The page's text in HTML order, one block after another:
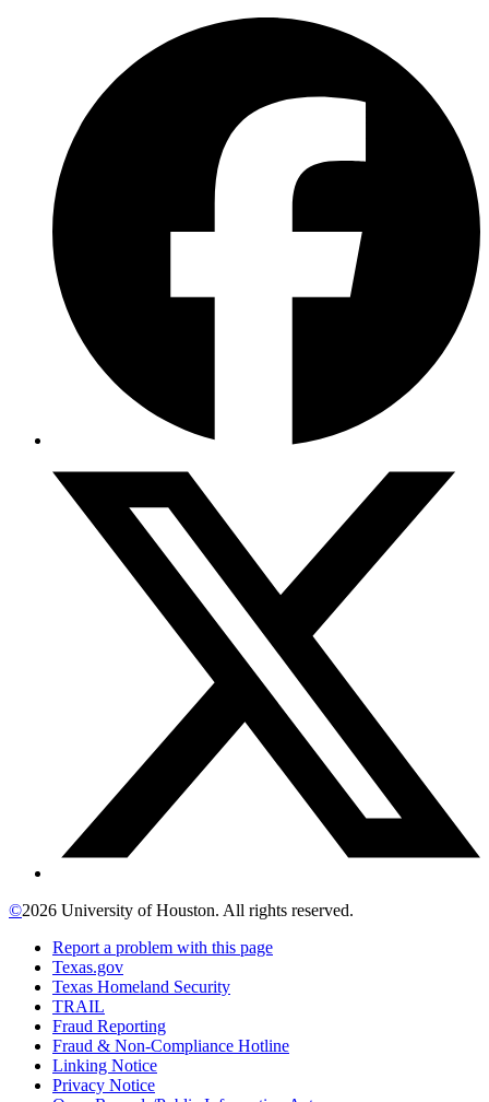
©2026 University of Houston. All rights reserved.
Report a problem with this page
Texas.gov
Texas Homeland Security
TRAIL
Fraud Reporting
Fraud & Non-Compliance Hotline
Linking Notice
Privacy Notice